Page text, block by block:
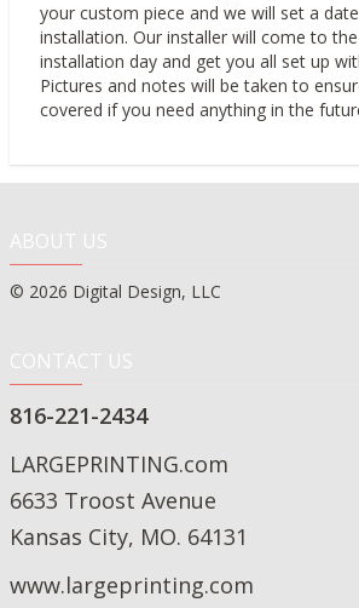
your custom piece and we will set a
installation. Our installer will come to
installation day and get you all set up
Pictures and notes will be taken to
covered if you need anything in the
ABOUT US
© 2026 Digital Design, LLC
CONTACT US
816-221-2434
LARGEPRINTING.com
6633 Troost Avenue
Kansas City, MO. 64131
www.largeprinting.com